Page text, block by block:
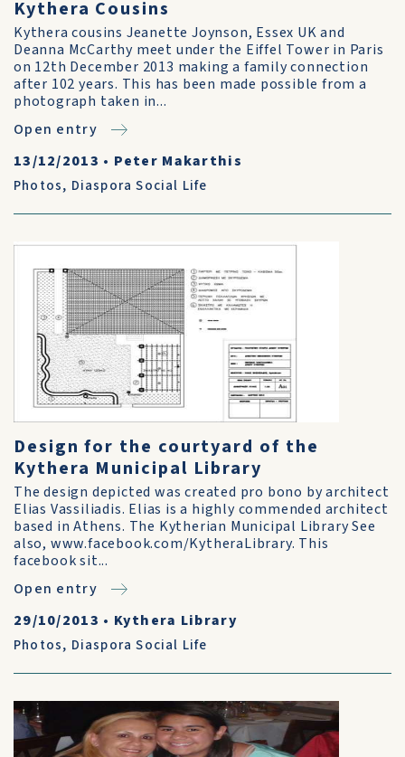
Kythera Cousins
Kythera cousins Jeanette Joynson, Essex UK and
Deanna McCarthy meet under the Eiffel Tower in Paris
on 12th December 2013 making a family connection
after 102 years. This has been made possible from a
photograph taken in...
Open entry
13/12/2013 • Peter Makarthis
Photos, Diaspora Social Life
Design for the courtyard of the
Kythera Municipal Library
The design depicted was created pro bono by architect
Elias Vassiliadis. Elias is a highly commended architect
based in Athens. The Kytherian Municipal Library See
also, www.facebook.com/KytheraLibrary. This
facebook sit...
Open entry
29/10/2013 • Kythera Library
Photos, Diaspora Social Life